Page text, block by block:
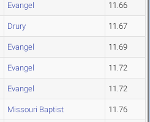
Evangel 11.66
Drury 11.67
Evangel 11.69
Evangel 11.72
Evangel 11.72
Missouri Baptist 11.76